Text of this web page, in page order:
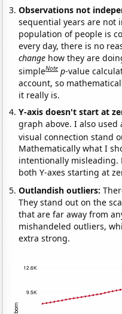
Observations not
sequential years are not
population of people is
every day, there is no
change how they are
simpleNote p-value
account, so
it really is.
Y-axis doesn't start at
graph above. I also
visual connection stand
Mathematically what I
intentionally misleading.
both Y-axes starting at
Outlandish outliers:
They stand out on the
that are far away from
mishandeled outliers,
extra strong.